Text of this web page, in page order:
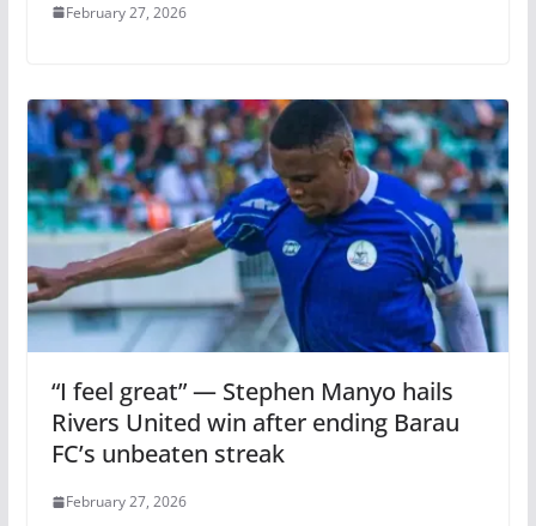
February 27, 2026
“I feel great” — Stephen Manyo hails
Rivers United win after ending Barau
FC’s unbeaten streak
February 27, 2026